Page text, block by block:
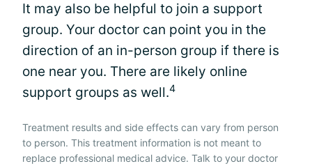
It may also be helpful to join a support
group. Your doctor can point you in the
direction of an in-person group if there is
one near you. There are likely online
support groups as well.4
Treatment results and side effects can vary from person
to person. This treatment information is not meant to
replace professional medical advice. Talk to your doctor